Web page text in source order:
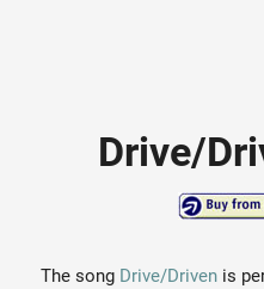
Drive/
The song Drive/Driven is